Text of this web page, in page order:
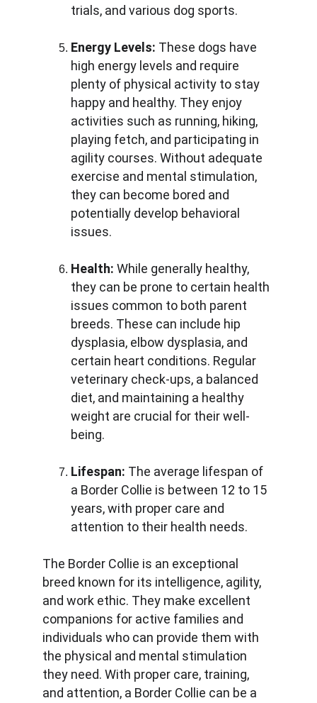
trials, and various dog sports.
Energy Levels: These dogs have
high energy levels and require
plenty of physical activity to stay
happy and healthy. They enjoy
activities such as running, hiking,
playing fetch, and participating in
agility courses. Without adequate
exercise and mental stimulation,
they can become bored and
potentially develop behavioral
issues.
Health: While generally healthy,
they can be prone to certain health
issues common to both parent
breeds. These can include hip
dysplasia, elbow dysplasia, and
certain heart conditions. Regular
veterinary check-ups, a balanced
diet, and maintaining a healthy
weight are crucial for their well-
being.
Lifespan: The average lifespan of
a Border Collie is between 12 to 15
years, with proper care and
attention to their health needs.
The Border Collie is an exceptional
breed known for its intelligence, agility,
and work ethic. They make excellent
companions for active families and
individuals who can provide them with
the physical and mental stimulation
they need. With proper care, training,
and attention, a Border Collie can be a